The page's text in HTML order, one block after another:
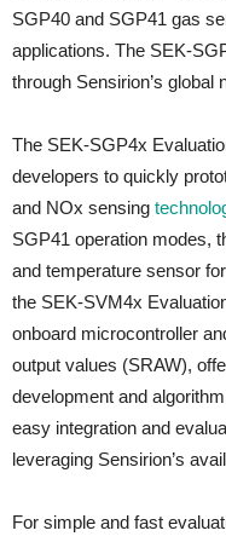
SGP40 and SGP41 gas
applications. The SEK-
through Sensirion’s global
The SEK-SGP4x
developers to quickly
and NOx sensing
SGP41 operation modes,
and temperature sensor
the SEK-SVM4x
onboard microcontroller
output values (SRAW),
development and
easy integration and
leveraging Sensirion’s
For simple and fast